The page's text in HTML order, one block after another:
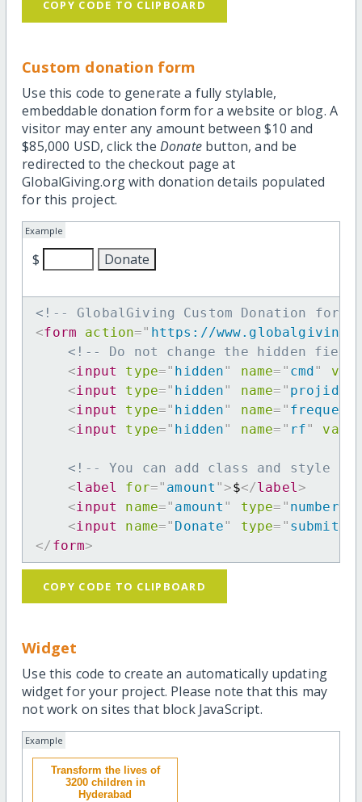
COPY CODE TO CLIPBOARD
Custom donation form
Use this code to generate a fully stylable,
embeddable donation form for a website or blog. A
visitor may enter any amount between $10 and
$85,000 USD, click the Donatebutton, and be
redirected to the checkout page at
GlobalGiving.org with donation details populated
for this project.
Example
$
<!-- GlobalGiving Custom Donation
<form action=" https://
<!-- Do not change the hidden
<input type=" hidden" name= " cmd"
<input type=" hidden" name= " projid
<input type=" hidden" name= "
<input type=" hidden" name= " rf"
<!-- You can add class and style
<label for=" amount ">$</label >
<input name=" amount " type= " number
<input name=" Donate" type= " submit
</ form>
COPY CODE TO CLIPBOARD
Widget
Use this code to create an automatically updating
widget for your project. Please note that this may
not work on sites that block JavaScript.
Example
Transform the lives of
3200 children in
Hyderabad